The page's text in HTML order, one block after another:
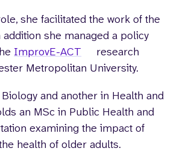
she facilitated the work of the
she managed a policy
ImprovE-ACT
research
Metropolitan University.
and another in Health and
an MSc in Public Health and
examining the impact of
health of older adults.